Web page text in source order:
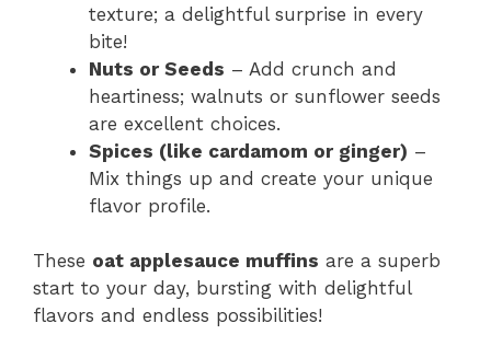
texture; a delightful surprise in every
bite!
Nuts or Seeds – Add crunch and
heartiness; walnuts or sunflower seeds
are excellent choices.
Spices (like cardamom or ginger) –
Mix things up and create your unique
flavor profile.
These oat applesauce muffins are a superb
start to your day, bursting with delightful
flavors and endless possibilities!